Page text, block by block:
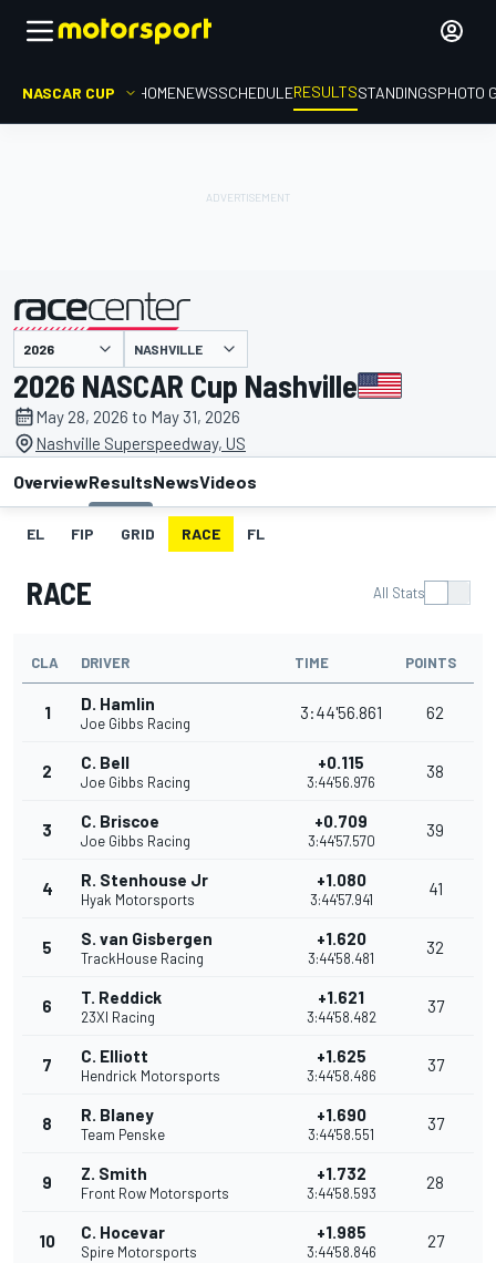
NASCAR CUP HOMENEWSSCHEDULERESULTSSTANDINGSPHOTO
presented by NASHVILLE
2026 NASCAR Cup Nashville
May 28, 2026 to May 31, 2026
Nashville Superspeedway, US
OverviewResultsNewsVideos
EL FIP GRID RACE FL
RACE All Stats
CLA DRIVER TIME POINTS
1 D. Hamlin
Joe Gibbs Racing
3:44'56.861 62
2 C. Bell
Joe Gibbs Racing
+0.115
3:44'56.976
38
3 C. Briscoe
Joe Gibbs Racing
+0.709
3:44'57.570
39
4 R. Stenhouse Jr
Hyak Motorsports
+1.080
3:44'57.941
41
5 S. van Gisbergen
TrackHouse Racing
+1.620
3:44'58.481
32
6 T. Reddick
23XI Racing
+1.621
3:44'58.482
37
7 C. Elliott
Hendrick Motorsports
+1.625
3:44'58.486
37
8 R. Blaney
Team Penske
+1.690
3:44'58.551
37
9 Z. Smith
Front Row Motorsports
+1.732
3:44'58.593
28
10 C. Hocevar
Spire Motorsports
+1.985
3:44'58.846
27